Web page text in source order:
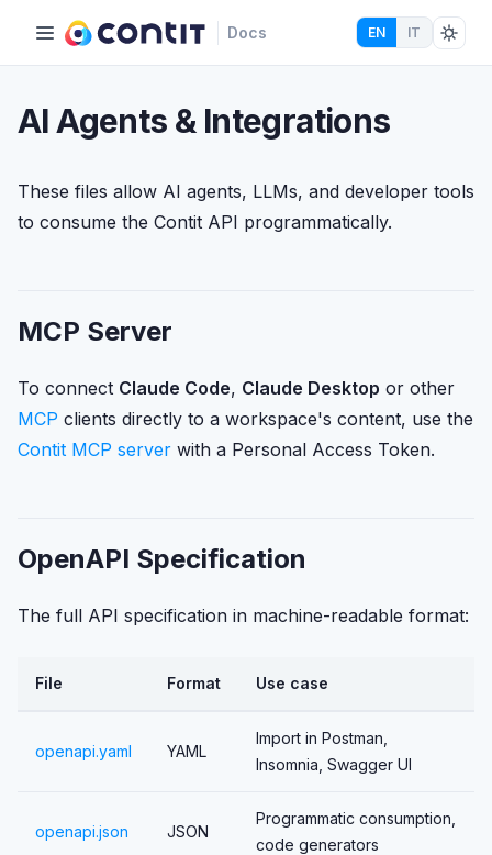
Docs EN IT
AI Agents & Integrations
These files allow AI agents, LLMs, and developer tools
to consume the Contit API programmatically.
MCP Server
To connect Claude Code, Claude Desktop or other
MCP clients directly to a workspace's content, use the
Contit MCP server with a Personal Access Token.
OpenAPI Specification
The full API specification in machine-readable format:
File Format Use case
openapi.yaml YAML
Import in Postman,
Insomnia, Swagger UI
openapi.json JSON
Programmatic consumption,
code generators